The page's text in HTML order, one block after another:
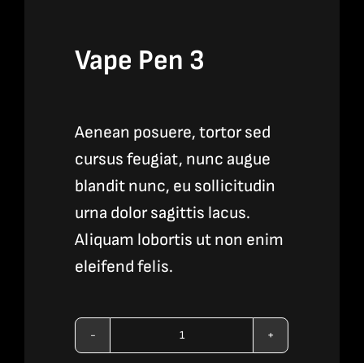
Vape Pen 3
Aenean posuere, tortor sed
cursus feugiat, nunc augue
blandit nunc, eu sollicitudin
urna dolor sagittis lacus.
Aliquam lobortis ut non enim
eleifend felis.
Vape